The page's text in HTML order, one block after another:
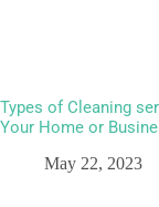
Types of Cleaning
Your Home or
May 22, 2023